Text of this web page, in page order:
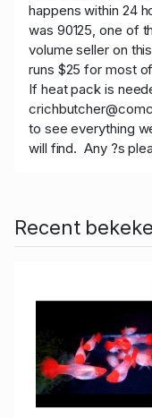
happens within 24
was 90125, one of
volume seller on
runs $25 for most
If heat pack is
to see everything
will find. Any ?s
Recent